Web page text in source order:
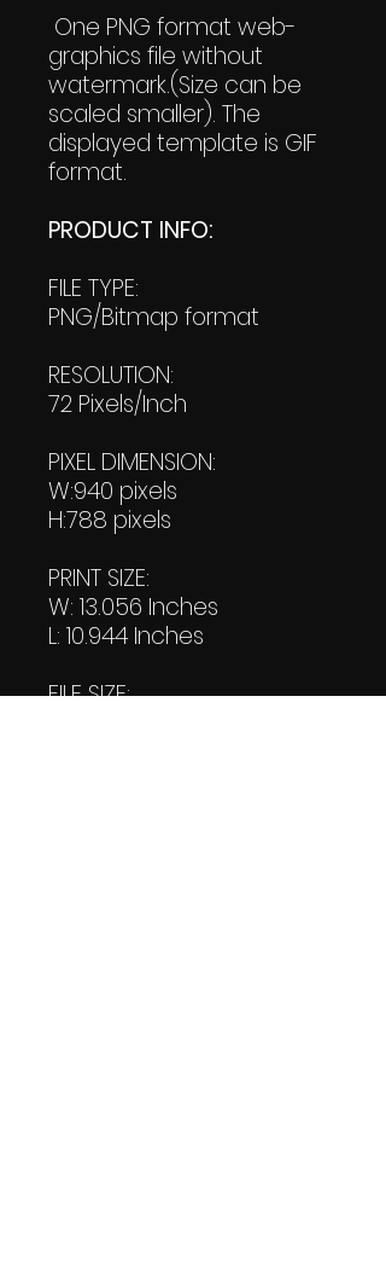
One PNG format web-
graphics file without
watermark.(Size can be
scaled smaller). The
displayed template is GIF
format.
PRODUCT INFO:
FILE TYPE:
PNG/Bitmap format
RESOLUTION:
72 Pixels/Inch
PIXEL DIMENSION:
W:940 pixels
H:788 pixels
PRINT SIZE:
W: 13.056 Inches
L: 10.944 Inches
FILE SIZE: